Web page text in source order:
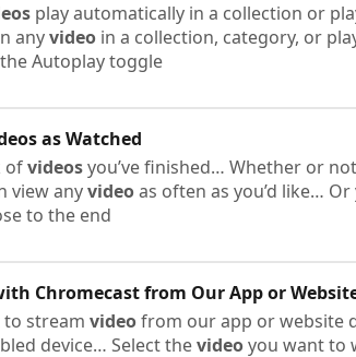
play automatically in a collection or
anyvideo in a collection, category, or
Autoplay toggle
as Watched
ofvideosyou’ve finished… Whether or
view anyvideoas often as you’d like… Or
to the end
Chromecast from Our App or
to stream videofrom our app or website
device… Select thevideoyou want to